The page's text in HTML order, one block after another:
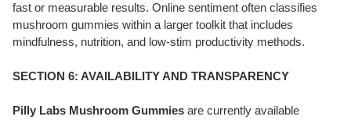
fast or measurable results. Online sentiment often classifies
mushroom gummies within a larger toolkit that includes
mindfulness, nutrition, and low-stim productivity methods.
SECTION 6: AVAILABILITY AND TRANSPARENCY
Pilly Labs Mushroom Gummies are currently available